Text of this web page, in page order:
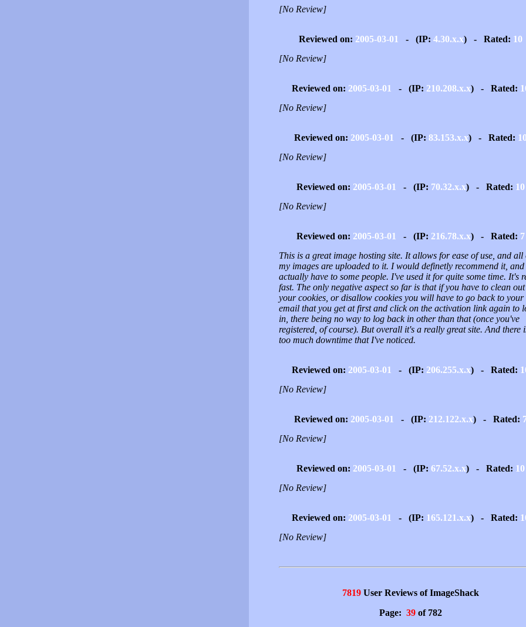
[No Review]
Reviewed on: 2005-03-01 - (IP: 4.30.x.x) - Rated: 10
[No Review]
Reviewed on: 2005-03-01 - (IP: 210.208.x.x) - Rated:
[No Review]
Reviewed on: 2005-03-01 - (IP: 83.153.x.x) - Rated:
[No Review]
Reviewed on: 2005-03-01 - (IP: 70.32.x.x) - Rated: 10
[No Review]
Reviewed on: 2005-03-01 - (IP: 216.78.x.x) - Rated: 7
This is a great image hosting site. It allows for ease of use, and all
my images are uploaded to it. I would definetly recommend it, and
actually have to some people. I've used it for quite some time. It's
fast. The only negative aspect so far is that if you have to clean out
your cookies, or disallow cookies you will have to go back to your
email that you get at first and click on the activation link again to
in, there being no way to log back in other than that (once you've
registered, of course). But overall it's a really great site. And there
too much downtime that I've noticed.
Reviewed on: 2005-03-01 - (IP: 206.255.x.x) - Rated:
[No Review]
Reviewed on: 2005-03-01 - (IP: 212.122.x.x) - Rated:
[No Review]
Reviewed on: 2005-03-01 - (IP: 67.52.x.x) - Rated: 10
[No Review]
Reviewed on: 2005-03-01 - (IP: 165.121.x.x) - Rated:
[No Review]
7819User Reviews of ImageShack
Page: 39of 782